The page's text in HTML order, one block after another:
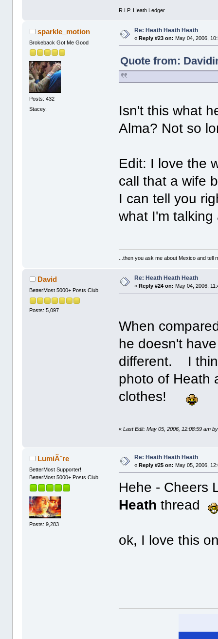
R.I.P. Heath Ledger
sparkle_motion
Brokeback Got Me Good
Posts: 432
Stacey.
Re: Heath Heath Heath
«Reply #23 on: May 04, 2006,
Quote from:
Isn't this what
Alma? Not so
Edit: I love the
call that a wife
I can tell you
what I'm talking
...then you ask me about Mexico and
David
BetterMost 5000+ Posts Club
Posts: 5,097
Re: Heath Heath Heath
« Reply #24 on: May 04, 2006,
When
he doesn't
different. I
photo of
clothes!
«Last Edit: May 05, 2006, 12:08:59 am
LumiÃ¨re
BetterMost Supporter!
BetterMost 5000+ Posts Club
Posts: 9,283
Re: Heath Heath Heath
«Reply #25 on: May 05, 2006,
Hehe - Cheers
Heath thread
ok, I love this